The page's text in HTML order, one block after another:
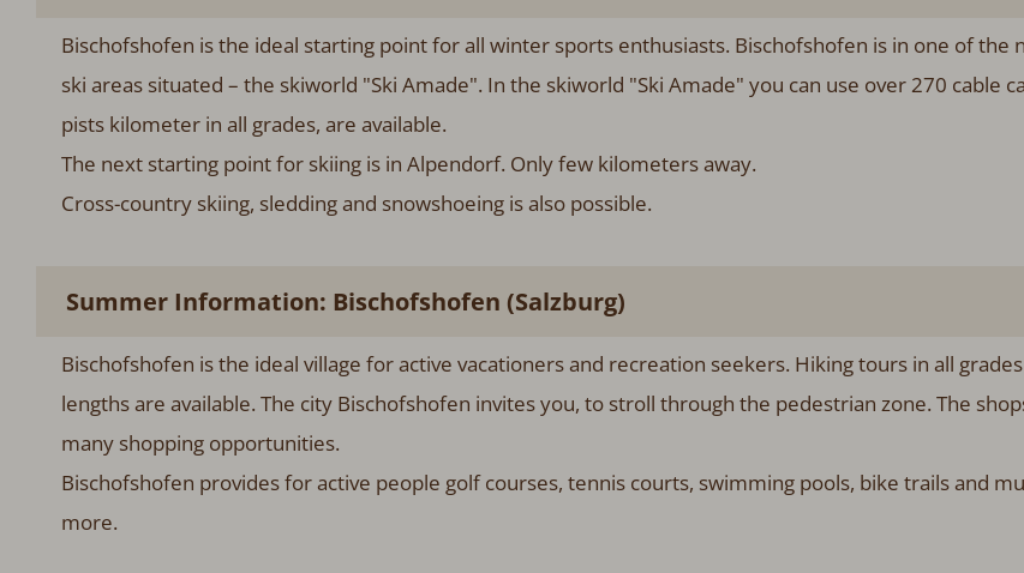
Bischofshofen is the ideal starting point for all winter sports enthusiasts. Bischofshofen is in one of the
ski areas situated – the skiworld "Ski Amade". In the skiworld "Ski Amade" you can use over 270 cable
pists kilometer in all grades, are available.
The next starting point for skiing is in Alpendorf. Only few kilometers away.
Cross-country skiing, sledding and snowshoeing is also possible.
Summer Information: Bischofshofen (Salzburg)
Bischofshofen is the ideal village for active vacationers and recreation seekers. Hiking tours in all
lengths are available. The city Bischofshofen invites you, to stroll through the pedestrian zone. The
many shopping opportunities.
Bischofshofen provides for active people golf courses, tennis courts, swimming pools, bike trails and
more.